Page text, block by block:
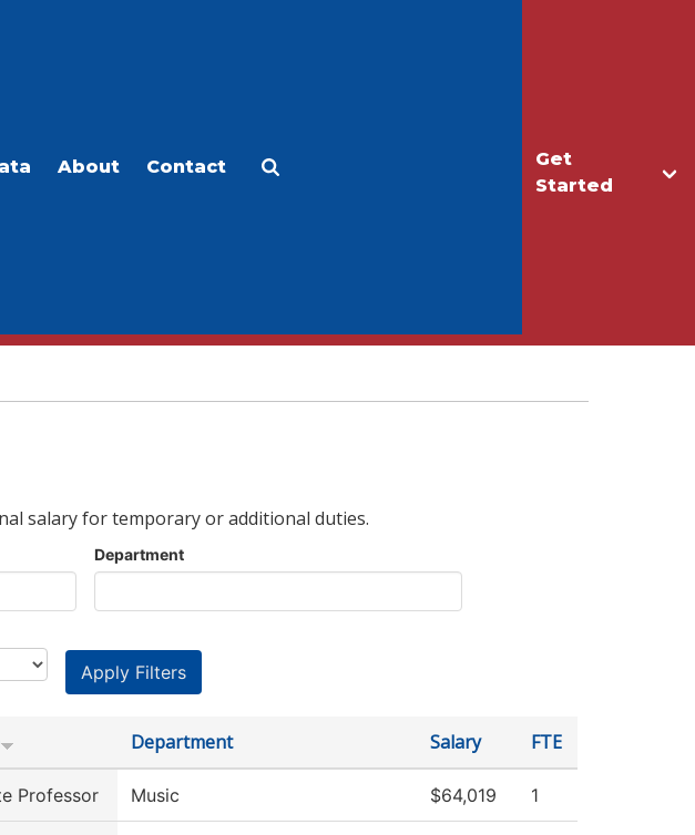
Get
Started
About Contact
salary for temporary or additional duties.
Department
Department Salary FTE
Professor Music $64,019 1